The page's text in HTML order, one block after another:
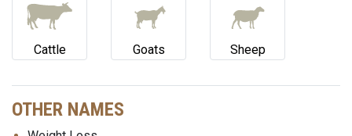
Cattle Goats Sheep
OTHER NAMES